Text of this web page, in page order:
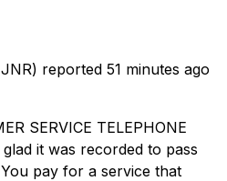
reported 51 minutes ago
SERVICE TELEPHONE
it was recorded to pass
pay for a service that